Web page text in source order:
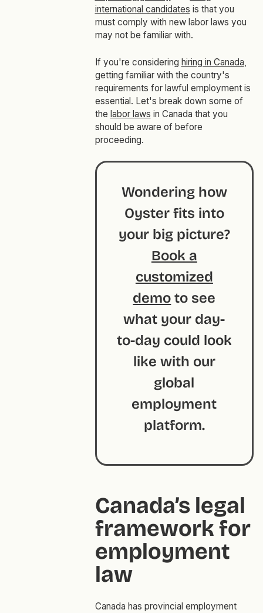
international candidates is that you
must comply with new labor laws you
may not be familiar with.
If you're considering hiring in Canada,
getting familiar with the country's
requirements for lawful employment is
essential. Let's break down some of
the labor laws in Canada that you
should be aware of before
proceeding.
Wondering how
Oyster fits into
your big picture?
Book a
customized
demo to see
what your day-
to-day could look
like with our
global
employment
platform.
Canada’s legal
framework for
employment
law
Canada has provincial employment